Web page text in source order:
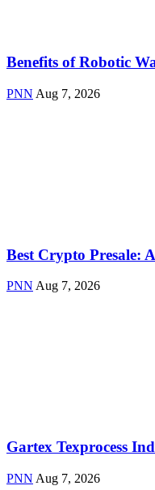
Benefits of Robotic
PNN Aug 7, 2026
Best Crypto Presale:
PNN Aug 7, 2026
Gartex Texprocess
PNN Aug 7, 2026